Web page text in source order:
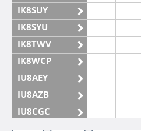
IK8SUY
IK8SYU
IK8TWV
IK8WCP
IU8AEY
IU8AZB
IU8CGC
IU8CKI